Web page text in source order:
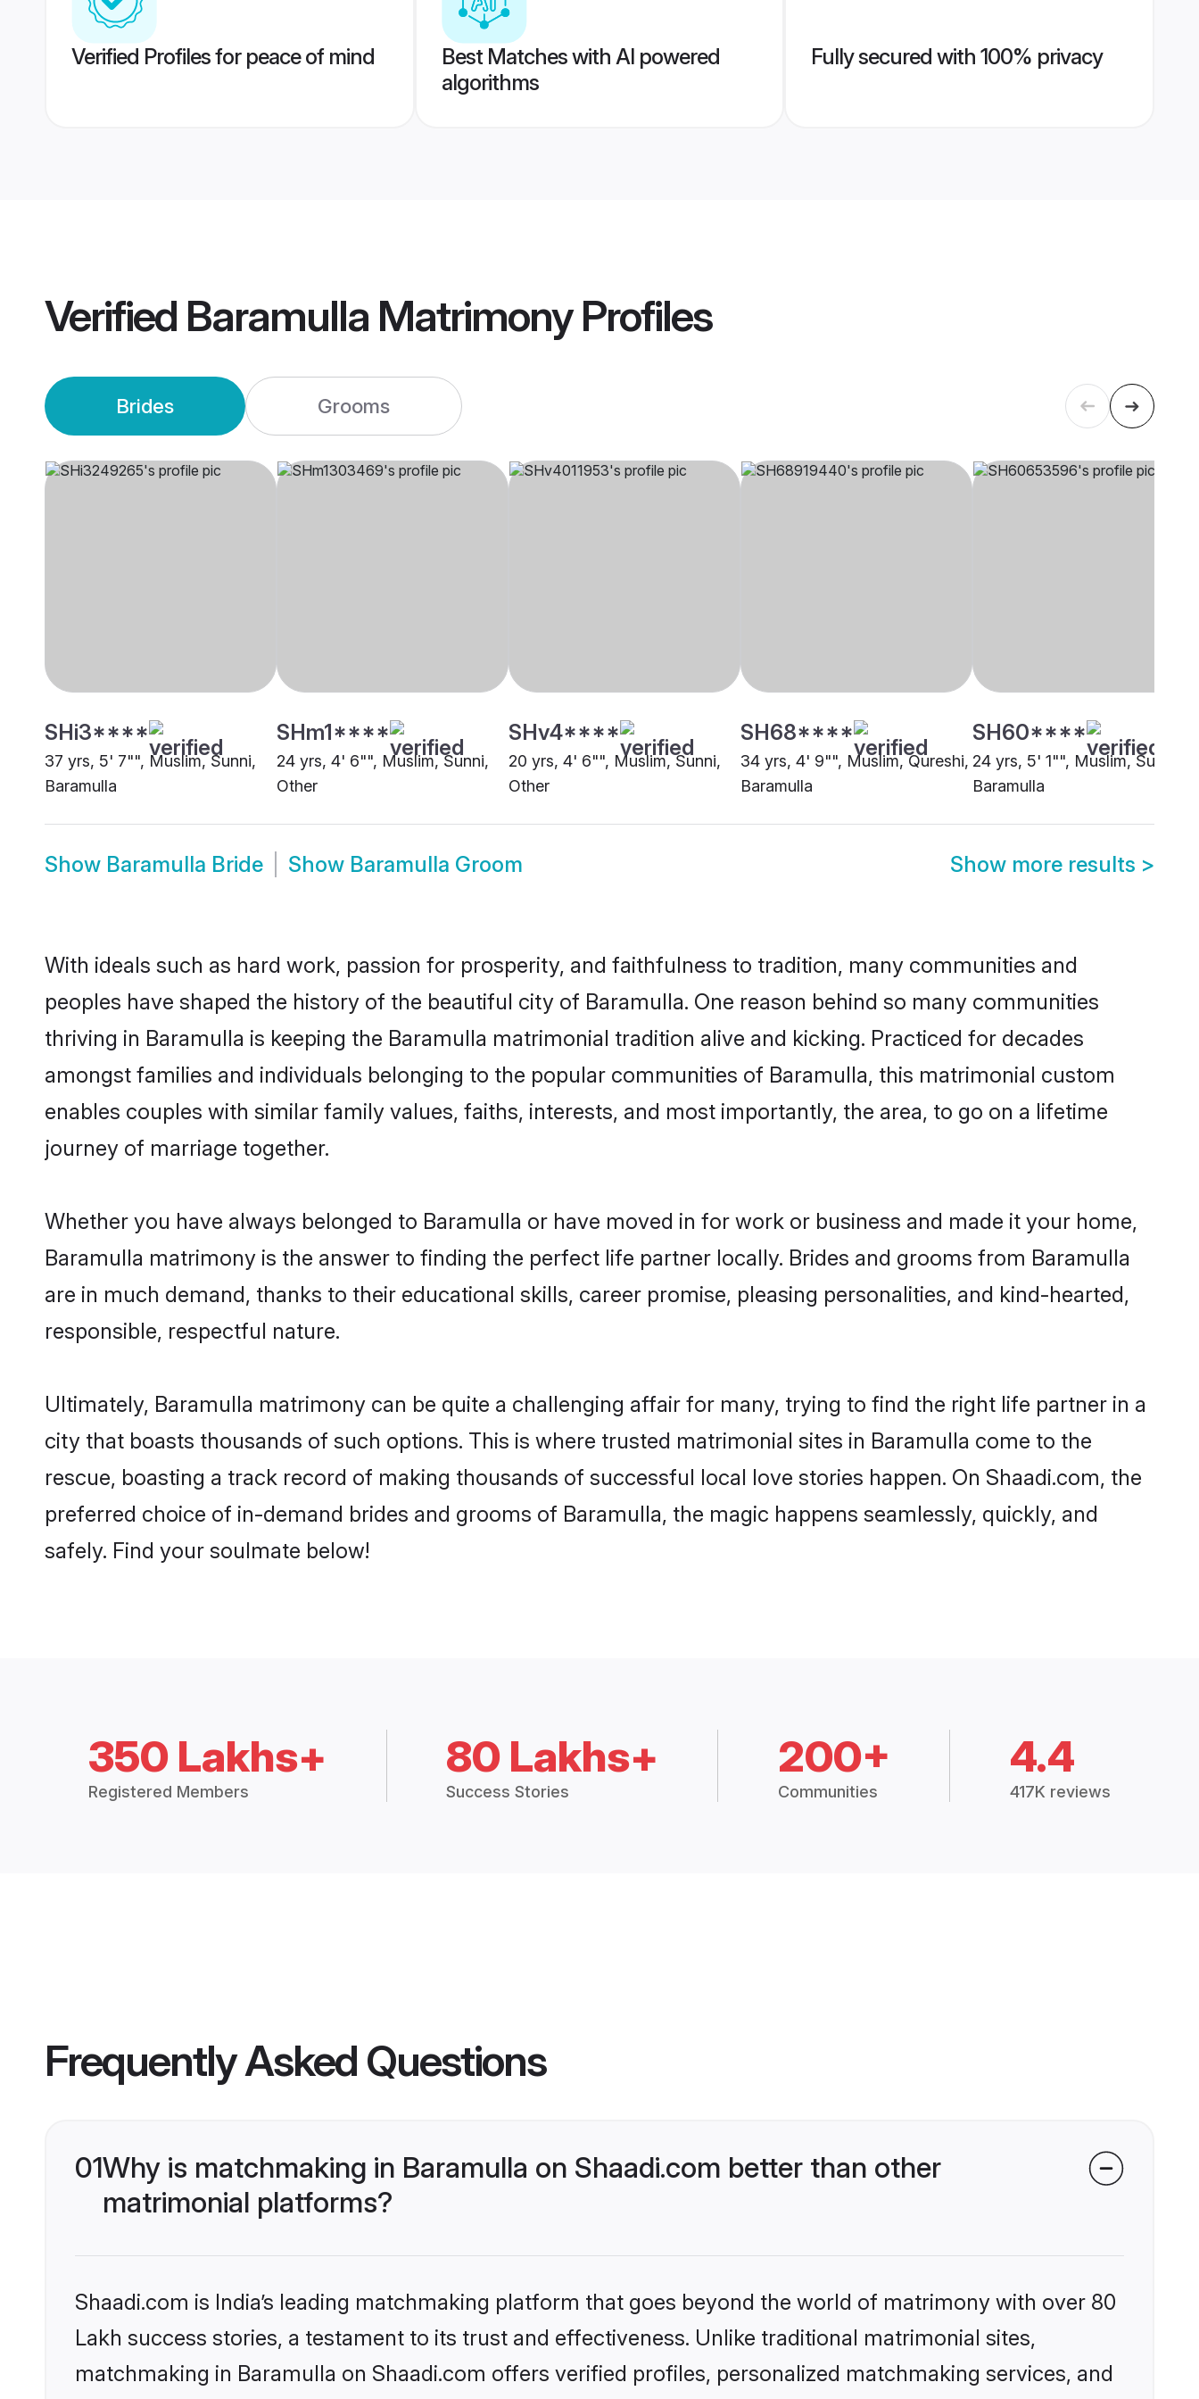
Verified Profiles for peace of mind
Best Matches with AI powered
algorithms
Fully secured with 100% privacy
Verified Baramulla MatrimonyProfiles
Brides Grooms
SHi3****
37 yrs, 5' 7"", Muslim, Sunni,
Baramulla
SHm1****
24 yrs, 4' 6"", Muslim, Sunni,
Other
SHv4****
20 yrs, 4' 6"", Muslim, Sunni,
Other
SH68****
34 yrs, 4' 9"", Muslim, Qureshi,
Baramulla
SH60****
24 yrs, 5' 1"", Muslim, Sunni,
Baramulla
Show Baramulla Bride Show Baramulla Groom Show more results >
With ideals such as hard work, passion for prosperity, and faithfulness to tradition, many communities and
peoples have shaped the history of the beautiful city of Baramulla. One reason behind so many communities
thriving in Baramulla is keeping the Baramulla matrimonial tradition alive and kicking. Practiced for decades
amongst families and individuals belonging to the popular communities of Baramulla, this matrimonial custom
enables couples with similar family values, faiths, interests, and most importantly, the area, to go on a lifetime
journey of marriage together.
Whether you have always belonged to Baramulla or have moved in for work or business and made it your home,
Baramulla matrimony is the answer to finding the perfect life partner locally. Brides and grooms from Baramulla
are in much demand, thanks to their educational skills, career promise, pleasing personalities, and kind-hearted,
responsible, respectful nature.
Ultimately, Baramulla matrimony can be quite a challenging affair for many, trying to find the right life partner in a
city that boasts thousands of such options. This is where trusted matrimonial sites in Baramulla come to the
rescue, boasting a track record of making thousands of successful local love stories happen. On Shaadi.com, the
preferred choice of in-demand brides and grooms of Baramulla, the magic happens seamlessly, quickly, and
safely. Find your soulmate below!
350 Lakhs+
Registered Members
80 Lakhs+
Success Stories
200+
Communities
4.4
417K reviews
Frequently Asked Questions
01Why is matchmaking in Baramulla on Shaadi.com better than other
matrimonial platforms?
Shaadi.com is India’s leading matchmaking platform that goes beyond the world of matrimony with over 80
Lakh success stories, a testament to its trust and effectiveness. Unlike traditional matrimonial sites,
matchmaking in Baramulla on Shaadi.com offers verified profiles, personalized matchmaking services, and